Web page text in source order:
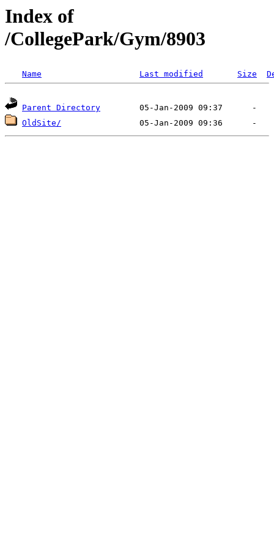
Index of
/CollegePark/Gym/8903
Name Last modified Size
Parent Directory
OldSite/